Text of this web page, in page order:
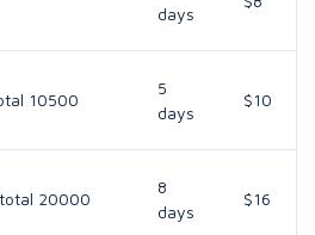
days
10500
5
days
$10
20000
8
days
$16